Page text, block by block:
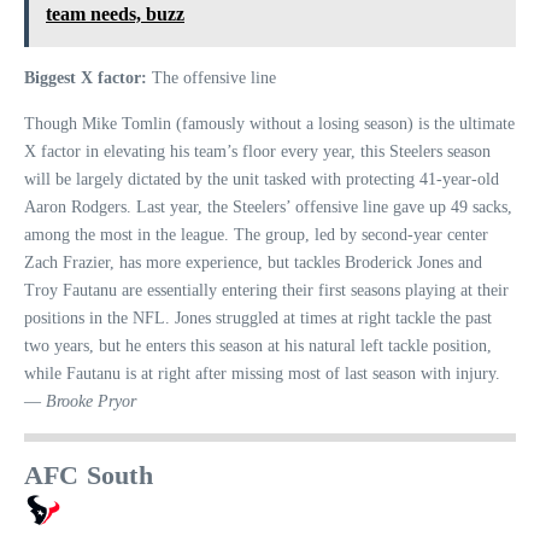
team needs, buzz
Biggest X factor: The offensive line
Though Mike Tomlin (famously without a losing season) is the ultimate
X factor in elevating his team’s floor every year, this Steelers season
will be largely dictated by the unit tasked with protecting 41-year-old
Aaron Rodgers. Last year, the Steelers’ offensive line gave up 49 sacks,
among the most in the league. The group, led by second-year center
Zach Frazier, has more experience, but tackles Broderick Jones and
Troy Fautanu are essentially entering their first seasons playing at their
positions in the NFL. Jones struggled at times at right tackle the past
two years, but he enters this season at his natural left tackle position,
while Fautanu is at right after missing most of last season with injury.
— Brooke Pryor
AFC South